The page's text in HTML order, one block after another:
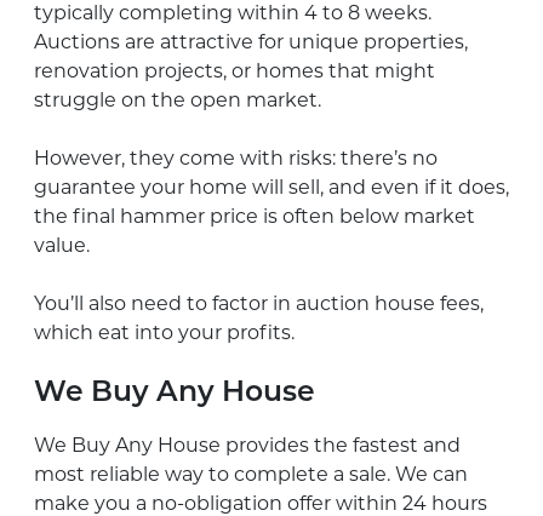
typically completing within 4 to 8 weeks.
Auctions are attractive for unique properties,
renovation projects, or homes that might
struggle on the open market.
However, they come with risks: there’s no
guarantee your home will sell, and even if it does,
the final hammer price is often below market
value.
You’ll also need to factor in auction house fees,
which eat into your profits.
We Buy Any House
We Buy Any House provides the fastest and
most reliable way to complete a sale. We can
make you a no-obligation offer within 24 hours